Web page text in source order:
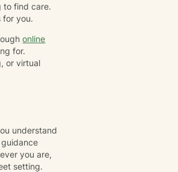
to find care.
for you.
online
for.
or virtual
understand
you are,
setting.